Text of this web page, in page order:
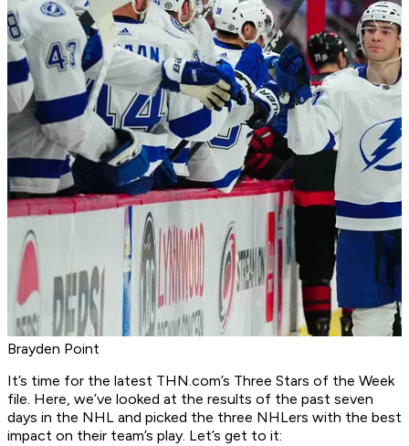
Brayden Point
It’s time for the latest THN.com’s Three Stars of the Week
file. Here, we’ve looked at the results of the past seven
days in the NHL and picked the three NHLers with the best
impact on their team’s play. Let’s get to it: